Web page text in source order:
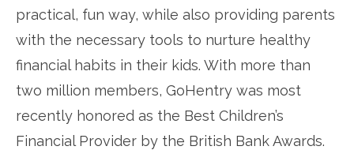
practical, fun way, while also providing parents
with the necessary tools to nurture healthy
financial habits in their kids. With more than
two million members, GoHentry was most
recently honored as the Best Children’s
Financial Provider by the British Bank Awards.